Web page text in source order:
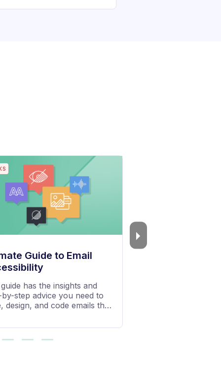
Email Octopus
tips, inspiration and insights
team at Email Octopus